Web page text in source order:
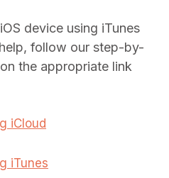
device using iTunes
follow our step-by-
the appropriate link
iCloud
iTunes